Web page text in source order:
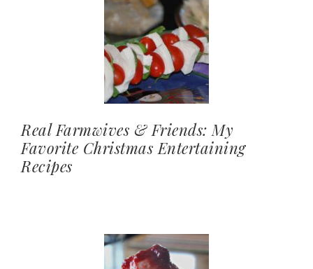
Real Farmwives & Friends: My
Favorite Christmas Entertaining
Recipes